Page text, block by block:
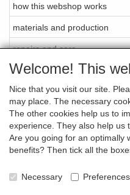
how this webshop works
materials and production
repairs and care
About Cellarrich
points of sale
brands
newsletter
contact
-
Welcome! This
Nice that you visit our site.
may place. The necessary
The other cookies help us to
experience. They also help us
Are you going for an optimally
benefits? Then tick all the
Necessary Preferences